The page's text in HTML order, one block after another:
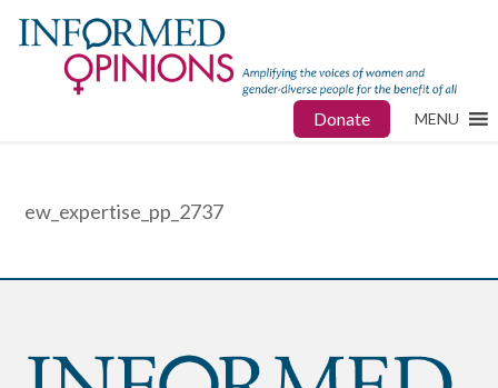
Donate MENU
ew_expertise_pp_2737